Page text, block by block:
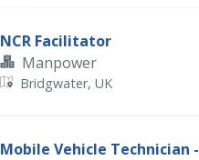
NCR Facilitator
Manpower
Bridgwater, UK
Mobile Vehicle Technician -